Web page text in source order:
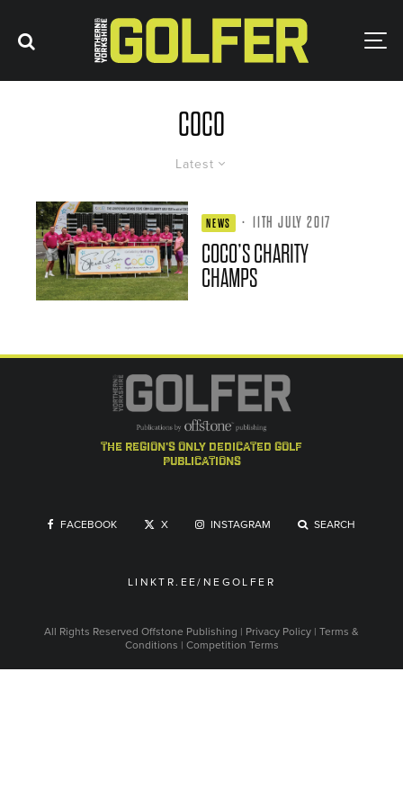
COCO
Latest
NEWS · 11TH JULY 2017
COCO’S CHARITY
CHAMPS
the region's only dedicated golf
publications
FACEBOOK X INSTAGRAM SEARCH
LINKTR.EE/NEGOLFER
All Rights Reserved Offstone Publishing | Privacy Policy | Terms &
Conditions | Competition Terms